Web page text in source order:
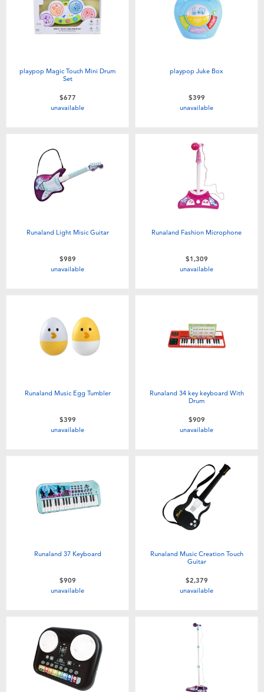
Electronics
Games & Puzzles
Learning Toys
Outdoor & Sports
Role Play & Costumes
Summer
Toddler & Baby Toys
Nintendo Switch
LEGO
Barbie
Disney Frozen
Marvel
Play-Doh
playpop Magic Touch Mini Drum
Set
$677
unavailable
playpop Juke Box
$399
unavailable
Runaland Light Misic Guitar
$989
unavailable
Runaland Fashion Microphone
$1,309
unavailable
Runaland Music Egg Tumbler
$399
unavailable
Runaland 34 key keyboard With
Drum
$909
unavailable
Runaland 37 Keyboard
$909
unavailable
Runaland Music Creation Touch
Guitar
$2,379
unavailable